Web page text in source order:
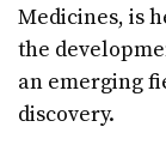
Medicines, is
the
an emerging
discovery.